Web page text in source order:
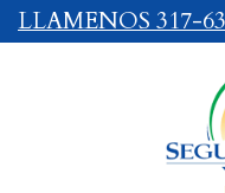
LLAMENOS 317-